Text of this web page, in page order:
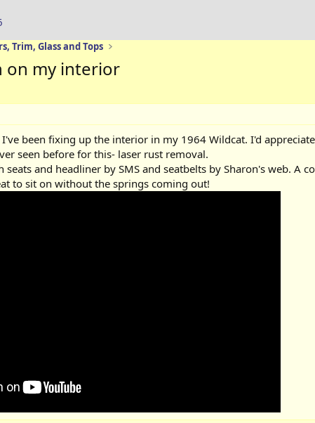
Trim, Glass and Tops
on my interior
been fixing up the interior in my 1964 Wildcat. I'd
seen before for this- laser rust removal.
and headliner by SMS and seatbelts by Sharon's web. A
to sit on without the springs coming out!